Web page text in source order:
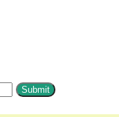
Submit